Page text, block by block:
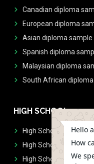
Canadian diploma
European diploma
Asian diploma sample
Spanish diploma
Malaysian diploma
South African
HIGH SCHOOL
High School Diplomas
High School Transcript
High School Diplomas
Hello
How
We